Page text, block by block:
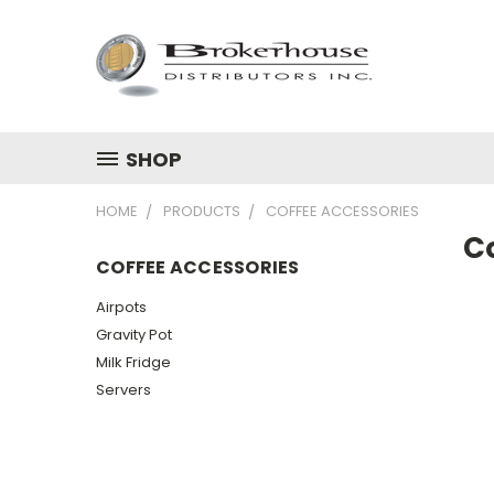
SHOP
HOME PRODUCTS COFFEE ACCESSORIES
COFFEE ACCESSORIES
Airpots
Gravity Pot
Milk Fridge
Servers